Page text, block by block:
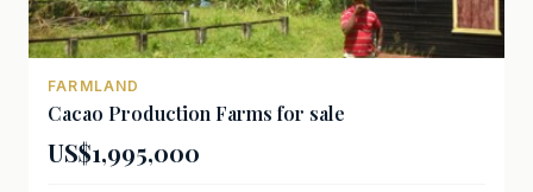
FARMLAND
Cacao Production Farms for sale
US$1,995,000